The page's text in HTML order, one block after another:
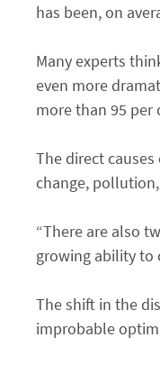
has been, on
Many experts
even more
more than 95 per
The direct
change,
“There are also
growing ability to
The shift in the
improbable